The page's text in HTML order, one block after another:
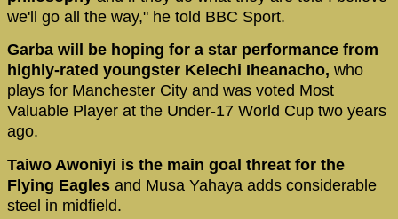
we'll go all the way," he told BBC Sport.
Garba will be hoping for a star performance from
highly-rated youngster Kelechi Iheanacho, who
plays for Manchester City and was voted Most
Valuable Player at the Under-17 World Cup two years
ago.
Taiwo Awoniyi is the main goal threat for the
Flying Eagles and Musa Yahaya adds considerable
steel in midfield.